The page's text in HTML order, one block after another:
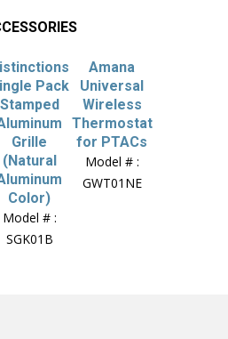
Pack
Stamped
Grille
(Natural
Color)
Model # :
SGK01B
Amana
Universal
Wireless
Thermostat
for PTACs
Model # :
GWT01NE